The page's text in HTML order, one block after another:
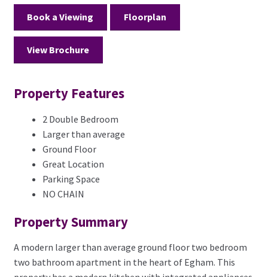
Book a Viewing Floorplan
View Brochure
Property Features
2 Double Bedroom
Larger than average
Ground Floor
Great Location
Parking Space
NO CHAIN
Property Summary
A modern larger than average ground floor two bedroom
two bathroom apartment in the heart of Egham. This